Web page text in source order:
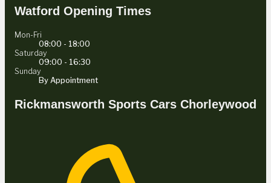
Watford Opening Times
Mon-Fri
08:00 - 18:00
Saturday
09:00 - 16:30
Sunday
By Appointment
Rickmansworth Sports Cars Chorleywood